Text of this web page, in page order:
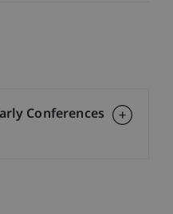
Conferences